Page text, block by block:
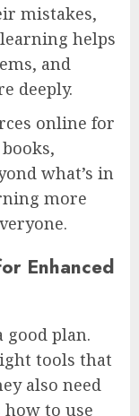
mistakes,
helps
and
deeply.
online for
what’s in
more
Enhanced
good plan.
tools that
also need
to use